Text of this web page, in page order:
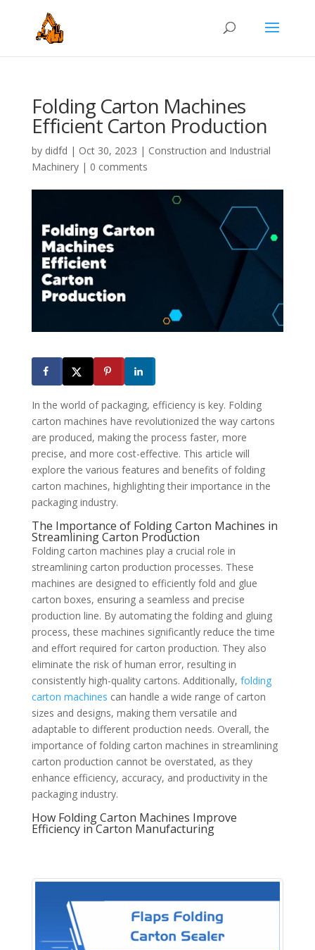
Folding Carton Machines
Efficient Carton Production
by didfd | Oct 30, 2023 | Construction and Industrial
Machinery| 0 comments
In the world of packaging, efficiency is key. Folding
carton machines have revolutionized the way cartons
are produced, making the process faster, more
precise, and more cost-effective. This article will
explore the various features and benefits of folding
carton machines, highlighting their importance in the
packaging industry.
The Importance of Folding Carton Machines in
Streamlining Carton Production
Folding carton machines play a crucial role in
streamlining carton production processes. These
machines are designed to efficiently fold and glue
carton boxes, ensuring a seamless and precise
production line. By automating the folding and gluing
process, these machines significantly reduce the time
and effort required for carton production. They also
eliminate the risk of human error, resulting in
consistently high-quality cartons. Additionally, folding
carton machines can handle a wide range of carton
sizes and designs, making them versatile and
adaptable to different production needs. Overall, the
importance of folding carton machines in streamlining
carton production cannot be overstated, as they
enhance efficiency, accuracy, and productivity in the
packaging industry.
How Folding Carton Machines Improve
Efficiency in Carton Manufacturing